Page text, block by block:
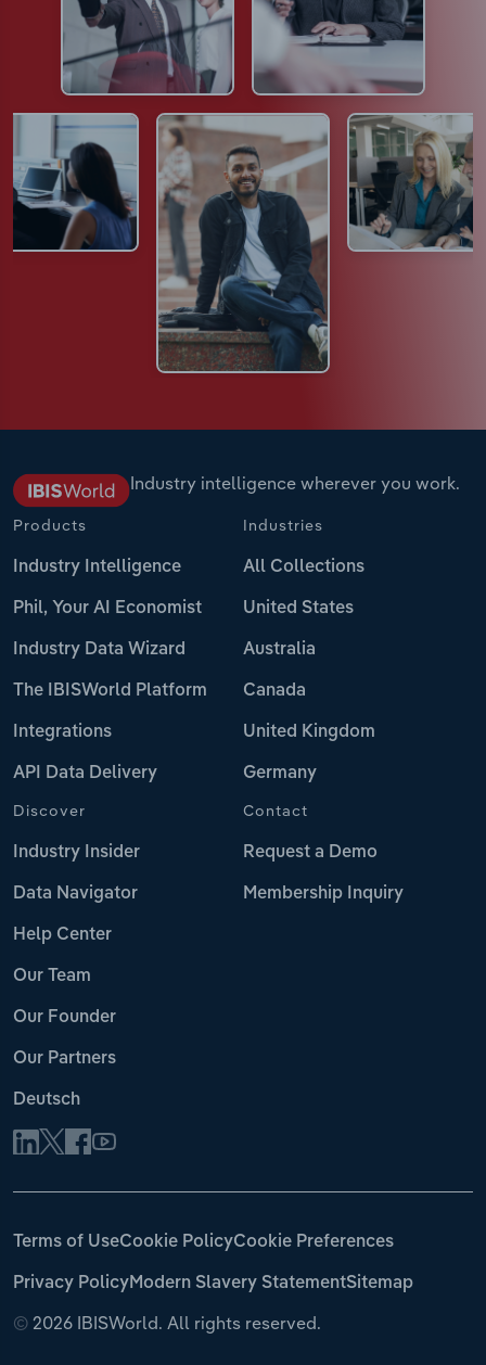
Industry intelligence wherever you work.
Products
Industry Intelligence
Phil, Your AI Economist
Industry Data Wizard
The IBISWorld Platform
Integrations
API Data Delivery
Industries
All Collections
United States
Australia
Canada
United Kingdom
Germany
Discover
Industry Insider
Data Navigator
Help Center
Our Team
Our Founder
Our Partners
Deutsch
Contact
Request a Demo
Membership Inquiry
© 2026 IBISWorld. All rights reserved.
Terms of UseCookie PolicyCookie Preferences
Privacy PolicyModern Slavery StatementSitemap